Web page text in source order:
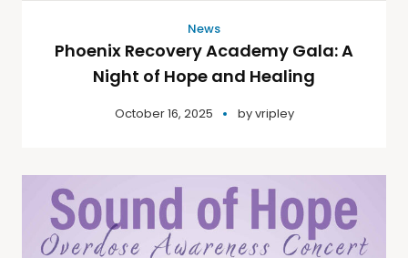
News
Phoenix Recovery Academy Gala: A
Night of Hope and Healing
October 16, 2025 byvripley